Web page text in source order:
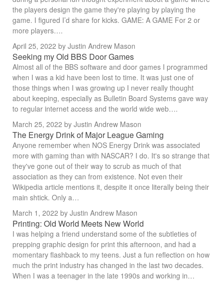
the players design the game they're playing by playing the
game. I figured I’d share for kicks. GAME: A GAME For 2 or
more players….
April 25, 2022 by Justin Andrew Mason
Seeking my Old BBS Door Games
Almost all of the BBS software and door games I programmed
when I was a kid have been lost to time. It was just one of
those things when I was growing up I never really thought
about keeping, especially as Bulletin Board Systems gave way
to regular internet access and the world wide web….
March 25, 2022 by Justin Andrew Mason
The Energy Drink of Major League Gaming
Anyone remember when NOS Energy Drink was associated
more with gaming than with NASCAR? I do. It's so strange that
they've gone out of their way to scrub as much of that
association as they can from existence. Not even their
Wikipedia article mentions it, despite it once literally being their
main shtick. Only a…
March 1, 2022 by Justin Andrew Mason
Printing: Old World Meets New World
I was helping a friend understand some of the subtleties of
prepping graphic design for print this afternoon, and had a
momentary flashback to my teens. Just a fun reflection on how
much the print industry has changed in the last two decades.
When I was a teenager in the late 1990s and working in…